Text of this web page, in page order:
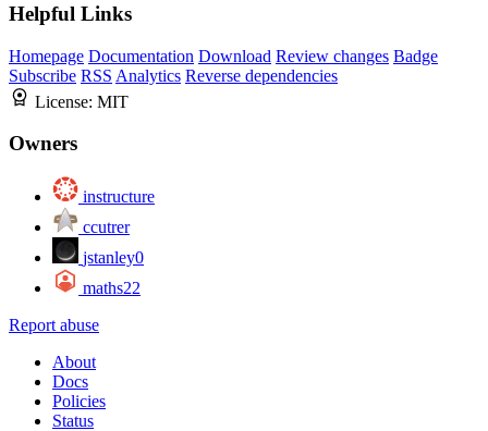
Helpful Links
Homepage Documentation Download Review changes Badge
Subscribe RSS Analytics Reverse dependencies
License: MIT
Owners
instructure
ccutrer
jstanley0
maths22
Report abuse
About
Docs
Policies
Status